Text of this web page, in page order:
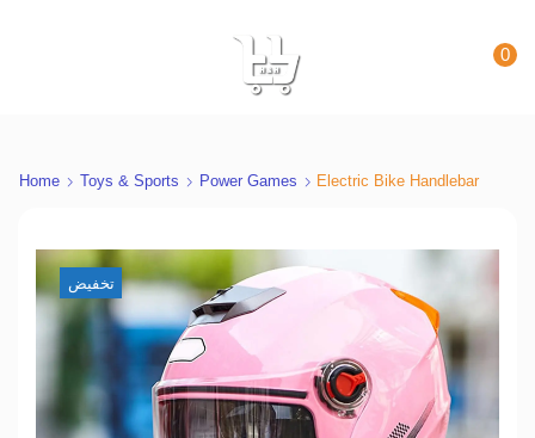
0
Home Toys & Sports Power Games Electric Bike Handlebar
تخفيض